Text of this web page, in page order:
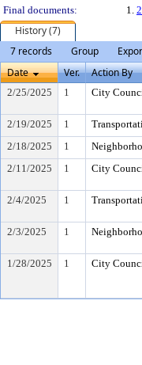
Final documents: 1.
History (7)
7 records
Group
Date
Ver. Action By
2/25/2025 1 City
2/19/2025 1
2/18/2025
1
2/11/2025
1 City
2/4/2025 1
2/3/2025 1
1/28/2025 1 City